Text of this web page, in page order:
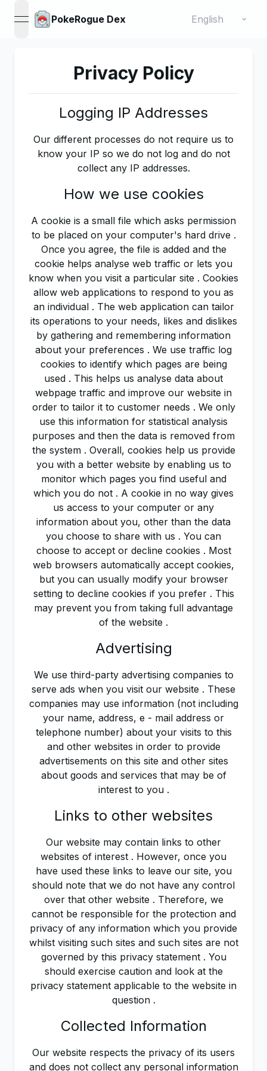
open navigation menu
PokeRogue Dex ⌄
Privacy Policy
Logging IP Addresses
Our different processes do not require us to
know your IP so we do not log and do not
collect any IP addresses.
How we use cookies
A cookie is a small file which asks permission
to be placed on your computer's hard drive .
Once you agree, the file is added and the
cookie helps analyse web traffic or lets you
know when you visit a particular site . Cookies
allow web applications to respond to you as
an individual . The web application can tailor
its operations to your needs, likes and dislikes
by gathering and remembering information
about your preferences . We use traffic log
cookies to identify which pages are being
used . This helps us analyse data about
webpage traffic and improve our website in
order to tailor it to customer needs . We only
use this information for statistical analysis
purposes and then the data is removed from
the system . Overall, cookies help us provide
you with a better website by enabling us to
monitor which pages you find useful and
which you do not . A cookie in no way gives
us access to your computer or any
information about you, other than the data
you choose to share with us . You can
choose to accept or decline cookies . Most
web browsers automatically accept cookies,
but you can usually modify your browser
setting to decline cookies if you prefer . This
may prevent you from taking full advantage
of the website .
Advertising
We use third-party advertising companies to
serve ads when you visit our website . These
companies may use information (not including
your name, address, e - mail address or
telephone number) about your visits to this
and other websites in order to provide
advertisements on this site and other sites
about goods and services that may be of
interest to you .
Links to other websites
Our website may contain links to other
websites of interest . However, once you
have used these links to leave our site, you
should note that we do not have any control
over that other website . Therefore, we
cannot be responsible for the protection and
privacy of any information which you provide
whilst visiting such sites and such sites are not
governed by this privacy statement . You
should exercise caution and look at the
privacy statement applicable to the website in
question .
Collected Information
Our website respects the privacy of its users
and does not collect any personal information